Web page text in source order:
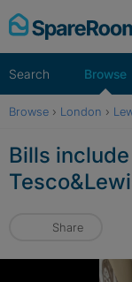
Skip
to
Search Browse
Browse › London ›
Bills
Share